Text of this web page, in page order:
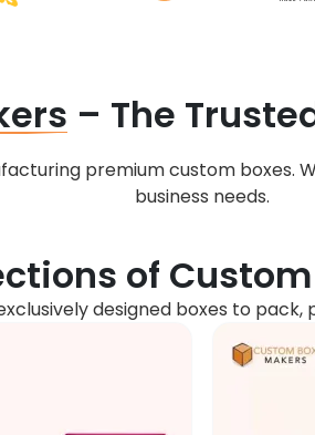
– The
premium custom boxes.
business needs.
of
designed boxes to